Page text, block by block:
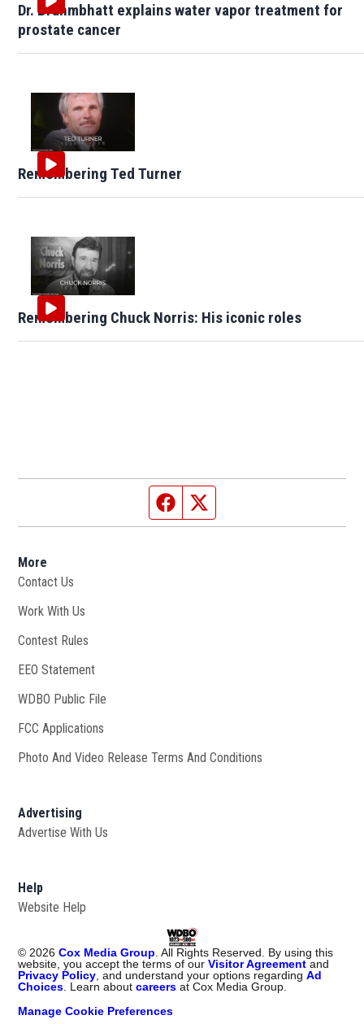
Dr. Brahmbhatt explains water vapor treatment for
prostate cancer
Remembering Ted Turner
Remembering Chuck Norris: His iconic roles
Facebook page
More
Contact Us
Work With Us
Contest Rules
EEO Statement
WDBO Public File
FCC Applications
Photo And Video Release Terms And Conditions
Advertising
Advertise With Us
Help
Website Help
© 2026 Cox Media Group . All Rights Reserved. By using this
website, you accept the terms of ourVisitor Agreementand
Privacy Policy , and understand your options regardingAd
Choices . Learn aboutcareers at Cox Media Group.
Manage Cookie Preferences